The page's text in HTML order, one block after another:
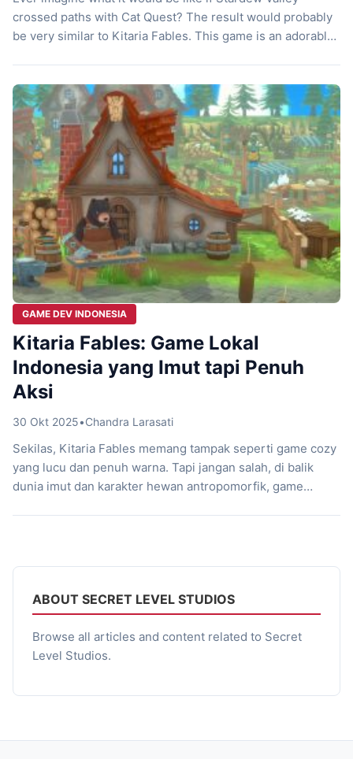
ABOUT SECRET LEVEL STUDIOS
Browse all articles and content related to Secret
Level Studios.
crossed paths with Cat Quest? The result would probably
be very similar to Kitaria Fables. This game is an adorable
even more impressive is […]
GAME DEV INDONESIA
Kitaria Fables: Game Lokal
Indonesia yang Imut tapi Penuh
Aksi
30 Okt 2025•Chandra Larasati
Sekilas, Kitaria Fables memang tampak seperti game cozy
yang lucu dan penuh warna. Tapi jangan salah, di balik
dunia imut dan karakter hewan antropomorfik, game